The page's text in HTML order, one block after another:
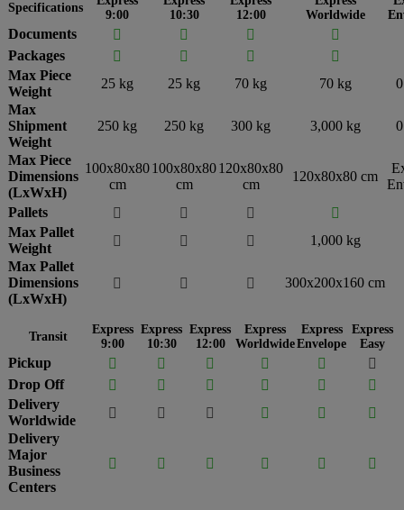
Specifications
9:00
10:30
12:00
Worldwide
Documents   

Packages
  

Max Piece
Weight
25 kg 25 kg 70 kg 70 kg
Max
Shipment
Weight
250 kg 250 kg 300 kg 3,000 kg
Max Piece
Dimensions
(LxWxH)
100x80x80
cm
100x80x80
cm
120x80x80
cm
120x80x80 cm
Pallets
  

Max Pallet
Weight
  
1,000 kg
Max Pallet
Dimensions
(LxWxH)
   300x200x160 cm
Transit
Express
9:00
Express
10:30
Express
12:00
Express
Worldwide
Express
Envelope
Express
Easy
Pickup     

Drop Off
    

Delivery
Worldwide
    

Delivery
Major
Business
Centers
     